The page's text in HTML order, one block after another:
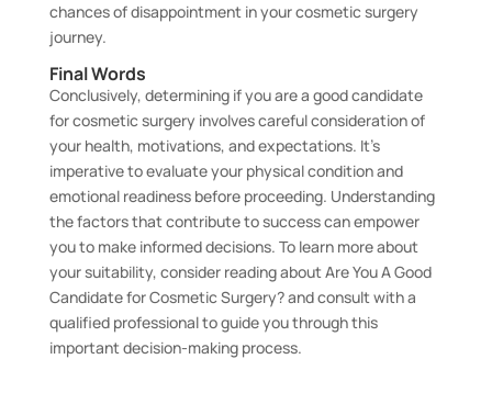
chances of disappointment in your cosmetic surgery
journey.
Final Words
Conclusively, determining if you are a good candidate
for cosmetic surgery involves careful consideration of
your health, motivations, and expectations. It’s
imperative to evaluate your physical condition and
emotional readiness before proceeding. Understanding
the factors that contribute to success can empower
you to make informed decisions. To learn more about
your suitability, consider reading aboutAre You A Good
Candidate for Cosmetic Surgery?and consult with a
qualified professional to guide you through this
important decision-making process.